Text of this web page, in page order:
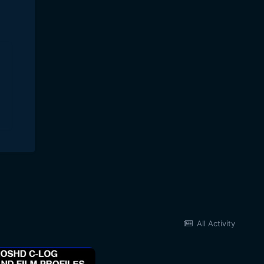
All Activity